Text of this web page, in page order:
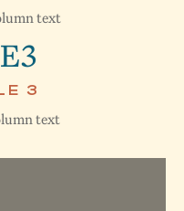
text
3
text